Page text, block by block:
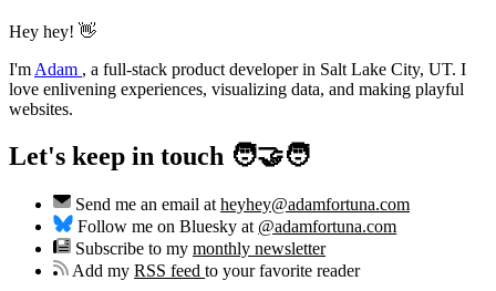
Hey hey! 👋
I'm Adam , a full-stack product developer in Salt Lake City, UT. I
love enlivening experiences, visualizing data, and making playful
websites.
Let's keep in touch 🧑‍🤝‍🧑
Send me an email atheyhey@adamfortuna.com
Follow me on Bluesky at @adamfortuna.com
Subscribe to my monthly newsletter
Add myRSS feedto your favorite reader